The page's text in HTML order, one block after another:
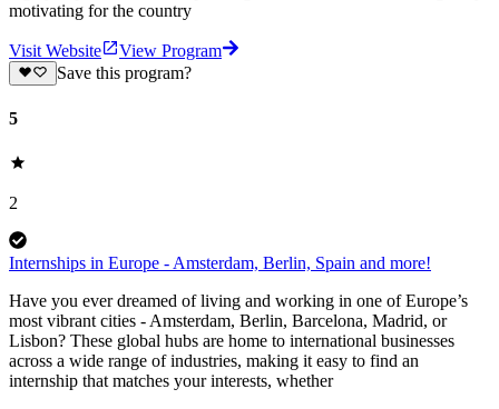
motivating for the country
Visit Website
View Program
Save this program?
5
2
Internships in Europe - Amsterdam, Berlin, Spain and more!
Have you ever dreamed of living and working in one of Europe’s
most vibrant cities - Amsterdam, Berlin, Barcelona, Madrid, or
Lisbon? These global hubs are home to international businesses
across a wide range of industries, making it easy to find an
internship that matches your interests, whether